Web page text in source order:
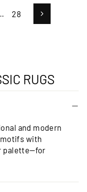
28 Next
RUGS
and modern
with
palette—for